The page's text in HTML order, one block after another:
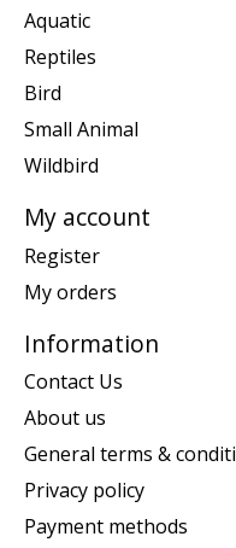
Aquatic
Reptiles
Bird
Small Animal
Wildbird
My account
Register
My orders
Information
Contact Us
About us
General terms &
Privacy policy
Payment methods